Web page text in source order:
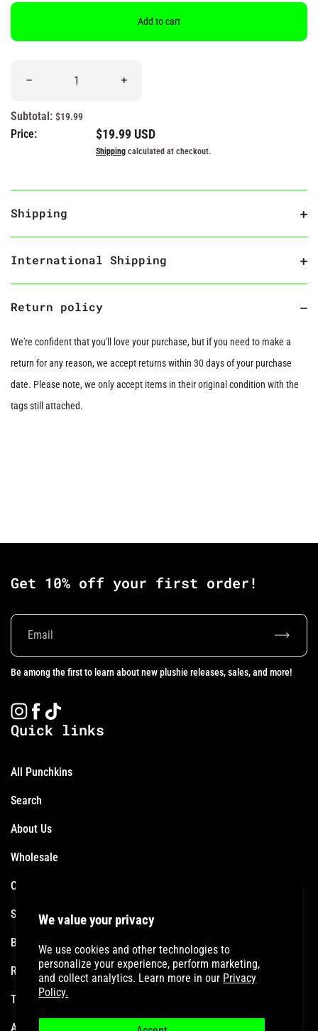
We value your privacy
We use cookies and other technologies to
personalize your experience, perform marketing,
and collect analytics. Learn more in our Privacy
Policy.
Add to cart
Decrease quantity for “You Spice Up My Life” Hot Sauce Plush
Increase quantity for “You Spice Up My
Subtotal: $19.99
Price: Regular price
$19.99 USD
Shipping calculated at checkout.
Shipping
International Shipping
Return policy
We're confident that you'll love your purchase, but if you need to make a
return for any reason, we accept returns within 30 days of your purchase
date. Please note, we only accept items in their original condition with the
tags still attached.
Get 10% off your first order!
Be among the first to learn about new plushie releases, sales, and more!
InstagramFacebook
Quick links
All Punchkins
Search
About Us
Wholesale
Contact
Shipping Policy
Become an Affiliate
Refund Policy
Terms of Service
Accessibility Statement